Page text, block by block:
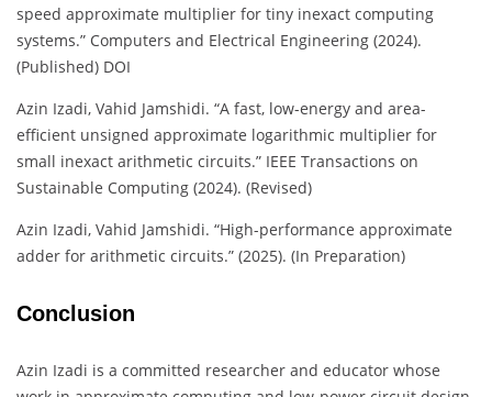
speed approximate multiplier for tiny inexact computing
systems.” Computers and Electrical Engineering (2024).
(Published) DOI
Azin Izadi, Vahid Jamshidi. “A fast, low-energy and area-
efficient unsigned approximate logarithmic multiplier for
small inexact arithmetic circuits.” IEEE Transactions on
Sustainable Computing (2024). (Revised)
Azin Izadi, Vahid Jamshidi. “High-performance approximate
adder for arithmetic circuits.” (2025). (In Preparation)
Conclusion
Azin Izadi is a committed researcher and educator whose